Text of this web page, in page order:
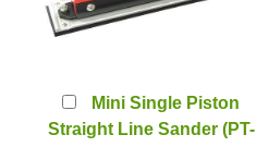
Mini Single Piston
Straight Line Sander (PT-